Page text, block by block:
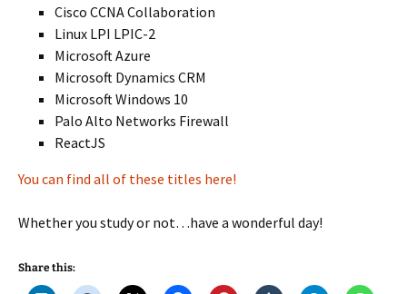
Cisco CCNA Collaboration
Linux LPI LPIC-2
Microsoft Azure
Microsoft Dynamics CRM
Microsoft Windows 10
Palo Alto Networks Firewall
ReactJS
You can find all of these titles here!
Whether you study or not…have a wonderful day!
Share this: